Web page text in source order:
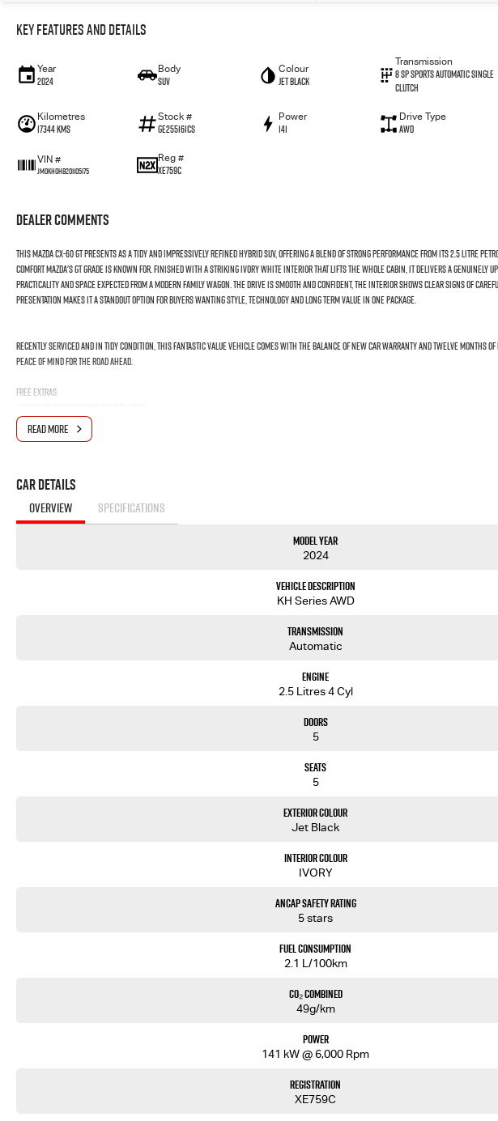
Key Features and Details
Year
2024
Body
SUV
Colour
Jet Black
Transmission
8 SP Sports Automatic Single
Clutch
Kilometres
17344 Kms
Stock #
GE255161CS
Power
141
Drive Type
AWD
VIN #
JM0KH0HB201105175
Reg #
XE759C
Dealer Comments
This Mazda CX-60 GT presents as a tidy and impressively refined hybrid SUV, offering a blend of strong performance from its 2.5 litre
comfort Mazda's GT grade is known for. Finished with a striking ivory white interior that lifts the whole cabin, it delivers a genuinely
practicality and space expected from a modern family wagon. The drive is smooth and confident, the interior shows clear signs of
presentation makes it a standout option for buyers wanting style, technology and long term value in one package.
Recently serviced and in tidy condition, this fantastic value vehicle comes with the Balance of New Car warranty and twelve months
peace of mind for the road ahead.
FREE EXTRAS:
- 1 Year FREE RAA Roadside Assist
- 3 year CAPPED PRICE Scheduled Servicing
- Clear Title Guaranteed
KEY FEATURES:
We are the largest Privately Owned Subaru Dealer in SA, located just minutes East of Adelaide CBD.
READ MORE
Car Details
OVERVIEW SPECIFICATIONS
Model Year
2024
Vehicle Description
KH Series AWD
Transmission
Automatic
Engine
2.5 Litres 4 Cyl
Doors
5
Seats
5
Exterior Colour
Jet Black
Interior Colour
IVORY
ANCAP Safety Rating
5 stars
Fuel Consumption
2.1 L/100km
CO₂ Combined
49g/km
Power
141 kW @ 6,000 Rpm
Registration
XE759C